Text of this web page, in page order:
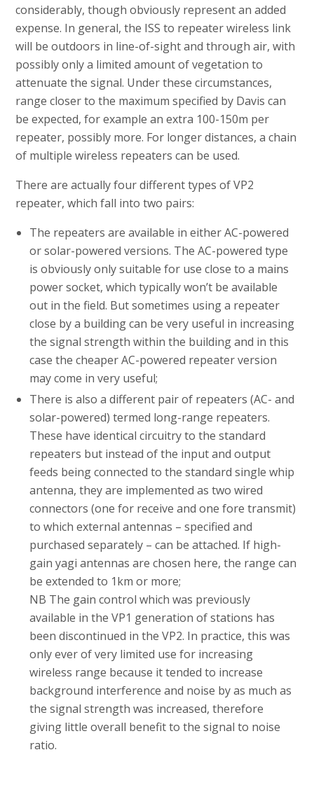
considerably, though obviously represent an added
expense. In general, the ISS to repeater wireless link
will be outdoors in line-of-sight and through air, with
possibly only a limited amount of vegetation to
attenuate the signal. Under these circumstances,
range closer to the maximum specified by Davis can
be expected, for example an extra 100-150m per
repeater, possibly more. For longer distances, a chain
of multiple wireless repeaters can be used.
There are actually four different types of VP2
repeater, which fall into two pairs:
The repeaters are available in either AC-powered
or solar-powered versions. The AC-powered type
is obviously only suitable for use close to a mains
power socket, which typically won’t be available
out in the field. But sometimes using a repeater
close by a building can be very useful in increasing
the signal strength within the building and in this
case the cheaper AC-powered repeater version
may come in very useful;
There is also a different pair of repeaters (AC- and
solar-powered) termed long-range repeaters.
These have identical circuitry to the standard
repeaters but instead of the input and output
feeds being connected to the standard single whip
antenna, they are implemented as two wired
connectors (one for receive and one fore transmit)
to which external antennas – specified and
purchased separately – can be attached. If high-
gain yagi antennas are chosen here, the range can
be extended to 1km or more;
NB The gain control which was previously
available in the VP1 generation of stations has
been discontinued in the VP2. In practice, this was
only ever of very limited use for increasing
wireless range because it tended to increase
background interference and noise by as much as
the signal strength was increased, therefore
giving little overall benefit to the signal to noise
ratio.